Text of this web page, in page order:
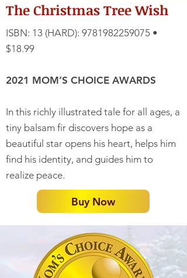
The Christmas Tree Wish
ISBN: 13 (HARD): 9781982259075 •
$18.99
2021 MOM’S CHOICE AWARDS
In this richly illustrated tale for all ages, a
tiny balsam fir discovers hope as a
beautiful star opens his heart, helps him
find his identity, and guides him to
realize peace.
Buy Now